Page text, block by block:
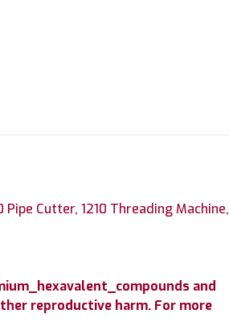
Cutter, 1210 Threading Machine,
and
reproductive harm. For more